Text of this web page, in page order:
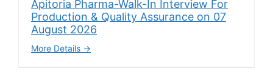
Apitoria Pharma-Walk-In Interview For
Production & Quality Assurance on 07
August 2026
More Details